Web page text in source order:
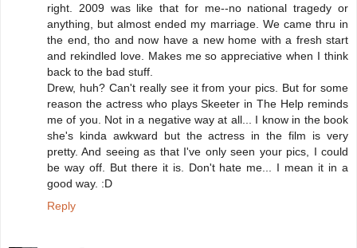
right. 2009 was like that for me--no national tragedy or
anything, but almost ended my marriage. We came thru in
the end, tho and now have a new home with a fresh start
and rekindled love. Makes me so appreciative when I think
back to the bad stuff.
Drew, huh? Can't really see it from your pics. But for some
reason the actress who plays Skeeter in The Help reminds
me of you. Not in a negative way at all... I know in the book
she's kinda awkward but the actress in the film is very
pretty. And seeing as that I've only seen your pics, I could
be way off. But there it is. Don't hate me... I mean it in a
good way. :D
Reply